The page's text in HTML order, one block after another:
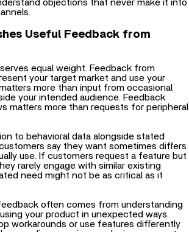
Useful Feedback from
equal weight. Feedback from
more than input from occasional
your intended audience. Feedback
matters more than requests for peripheral
to behavioral data alongside stated
use. If customers request a feature but
rarely engage with similar existing
need might not be as critical as it
often comes from understanding
workarounds or use features differently
revealing gaps in your design or unmet